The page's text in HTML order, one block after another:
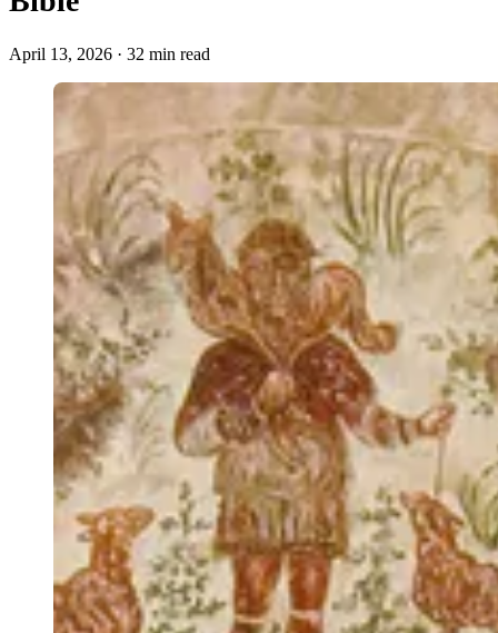
April 13, 2026 · 32 min read